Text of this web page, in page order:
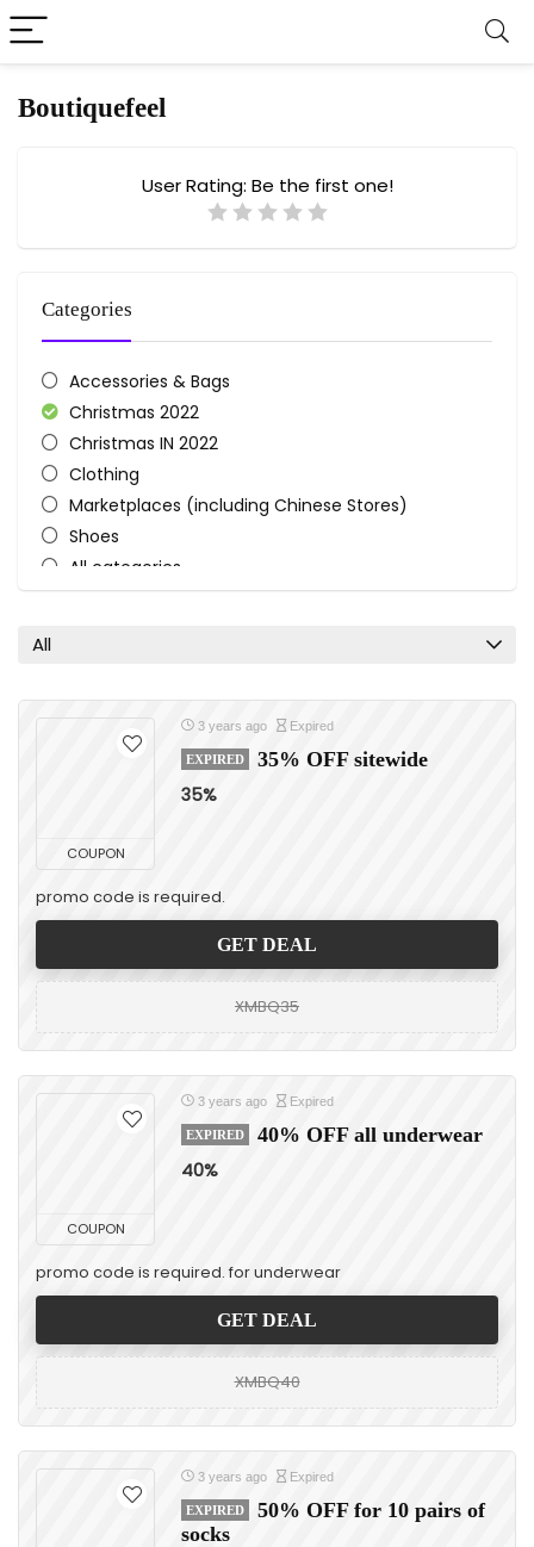
Boutiquefeel
User Rating: Be the first one!
Categories
Accessories & Bags
Christmas 2022
Christmas IN 2022
Clothing
Marketplaces (including Chinese Stores)
Shoes
All categories
All
COUPON
3 years ago Expired
EXPIRED
35% OFF sitewide
35%
promo code is required.
GET DEAL
XMBQ35
COUPON
3 years ago Expired
EXPIRED
40% OFF all underwear
40%
promo code is required. for underwear
GET DEAL
XMBQ40
3 years ago Expired
EXPIRED
50% OFF for 10 pairs of
socks